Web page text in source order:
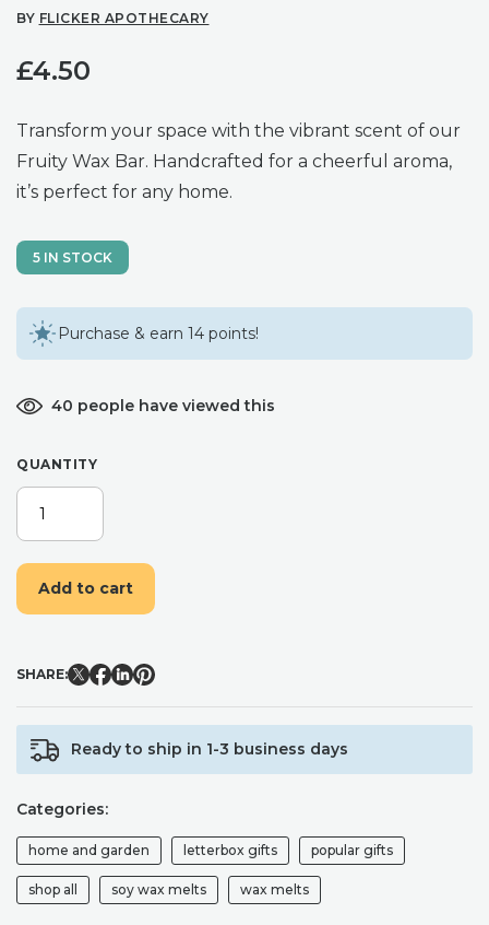
BY FLICKER APOTHECARY
£4.50
Transform your space with the vibrant scent of our
Fruity Wax Bar. Handcrafted for a cheerful aroma,
it’s perfect for any home.
5 IN STOCK
Purchase & earn 14 points!
40 people have viewed this
QUANTITY
SUGAR
RUSH
WAX
MELTS
SOY
|
SUMMER
WAX
MELTS
|
WAX
TARTS
|
WAX
Add to cart
SHARE:
Ready to ship in 1-3 business days
Categories:
home and garden letterbox gifts popular gifts
shop all soy wax melts wax melts